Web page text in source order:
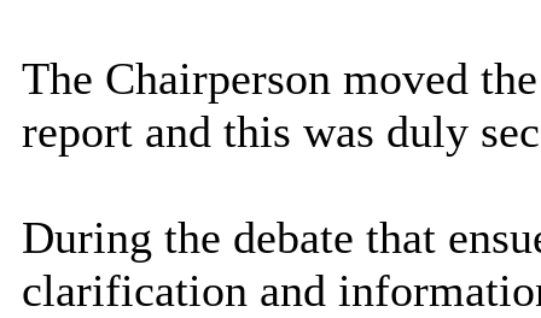
The Chairperson moved
report and this was duly
During the debate that
clarification and